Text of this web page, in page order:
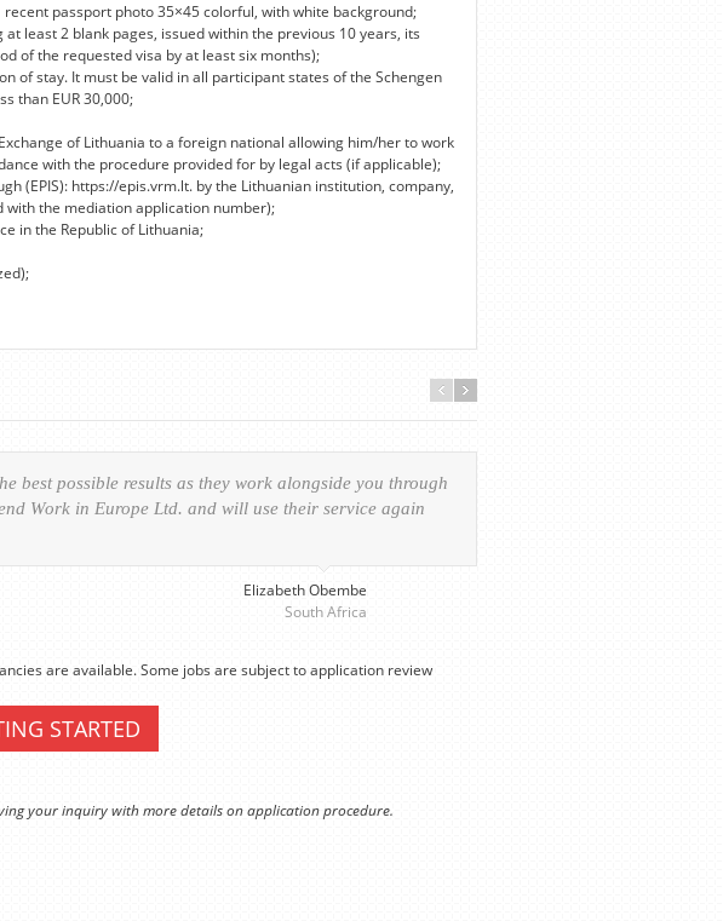
passport photo 35×45 colorful, with white background;
least 2 blank pages, issued within the previous 10 years, its
of the requested visa by at least six months);
of stay. It must be valid in all participant states of the Schengen
than EUR 30,000;
of Lithuania to a foreign national allowing him/her to work
with the procedure provided for by legal acts (if applicable);
(EPIS): https://epis.vrm.lt. by the Lithuanian institution, company,
the mediation application number);
in the Republic of Lithuania;
best possible results as they work alongside you through
Work in Europe Ltd. and will use their service again
Elizabeth Obembe
South Africa
are available. Some jobs are subject to application review
STARTED
your inquiry with more details on application procedure.